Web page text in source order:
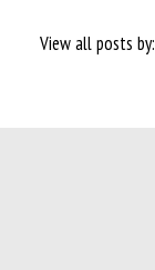
View all posts by: